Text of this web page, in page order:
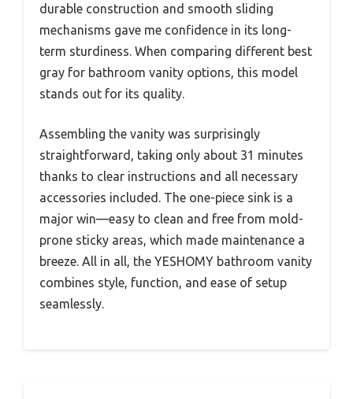
durable construction and smooth sliding
mechanisms gave me confidence in its long-
term sturdiness. When comparing different best
gray for bathroom vanity options, this model
stands out for its quality.
Assembling the vanity was surprisingly
straightforward, taking only about 31 minutes
thanks to clear instructions and all necessary
accessories included. The one-piece sink is a
major win—easy to clean and free from mold-
prone sticky areas, which made maintenance a
breeze. All in all, the YESHOMY bathroom vanity
combines style, function, and ease of setup
seamlessly.